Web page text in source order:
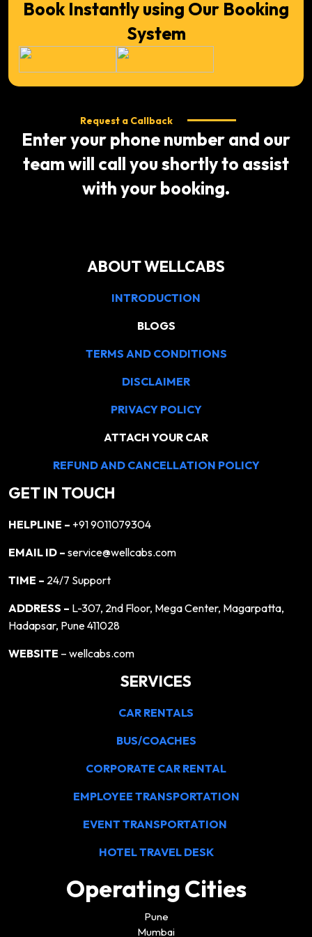
Book Instantly using Our Booking
System
Request a Callback
Enter your phone number and our
team will call you shortly to assist
with your booking.
ABOUT WELLCABS
INTRODUCTION
BLOGS
TERMS AND CONDITIONS
DISCLAIMER
PRIVACY POLICY
ATTACH YOUR CAR
REFUND AND CANCELLATION POLICY
GET IN TOUCH
HELPLINE – +91 9011079304
EMAIL ID – service@wellcabs.com
TIME – 24/7 Support
ADDRESS – L-307, 2nd Floor, Mega Center, Magarpatta,
Hadapsar, Pune 411028
WEBSITE – wellcabs.com
SERVICES
CAR RENTALS
BUS/COACHES
CORPORATE CAR RENTAL
EMPLOYEE TRANSPORTATION
EVENT TRANSPORTATION
HOTEL TRAVEL DESK
Operating Cities
Pune
Mumbai